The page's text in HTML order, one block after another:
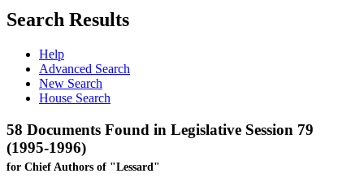
Search Results
Help
Advanced Search
New Search
House Search
58 Documents Found in Legislative Session 79
(1995-1996)
for Chief Authors of "Lessard"